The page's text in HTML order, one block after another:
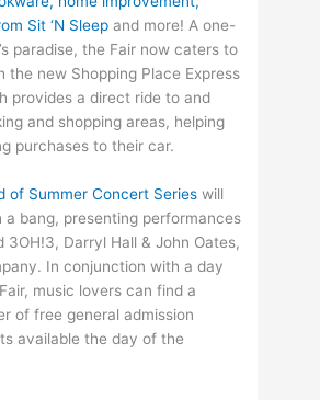
Sit ‘N Sleep and more! A one-
paradise, the Fair now caters to
the new Shopping Place Express
provides a direct ride to and
and shopping areas, helping
purchases to their car.
of Summer Concert Series will
bang, presenting performances
3OH!3, Darryl Hall & John Oates,
In conjunction with a day
music lovers can find a
of free general admission
available the day of the